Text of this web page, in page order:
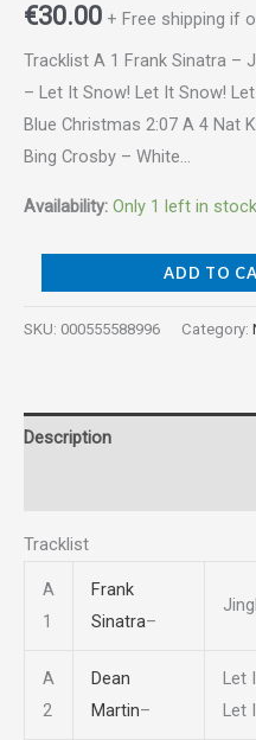
€30.00 + Free shipping if
Tracklist A 1 Frank Sinatra –
– Let It Snow! Let It Snow!
Blue Christmas 2:07 A 4 Nat
Bing Crosby – White…
Availability: Only 1 left in stock
ADD TO
SKU: 000555588996 Category:
Description
Tracklist
A
1
Frank
Sinatra–
A
2
Dean
Martin–
Let
Let